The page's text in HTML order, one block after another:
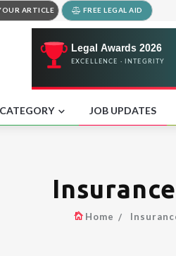
ARTICLE FREE LEGAL AID
CATEGORY JOB UPDATES
Home